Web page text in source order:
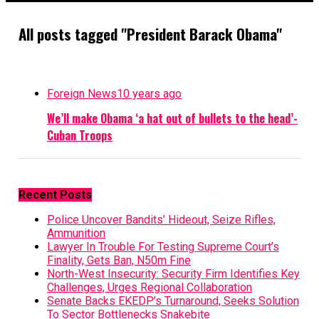
All posts tagged "President Barack Obama"
Foreign News10 years ago
We’ll make Obama ‘a hat out of bullets to the head’-
Cuban Troops
Recent Posts
Police Uncover Bandits’ Hideout, Seize Rifles,
Ammunition
Lawyer In Trouble For Testing Supreme Court’s
Finality, Gets Ban, N50m Fine
North-West Insecurity: Security Firm Identifies Key
Challenges, Urges Regional Collaboration
Senate Backs EKEDP’s Turnaround, Seeks Solution
To Sector Bottlenecks Snakebite